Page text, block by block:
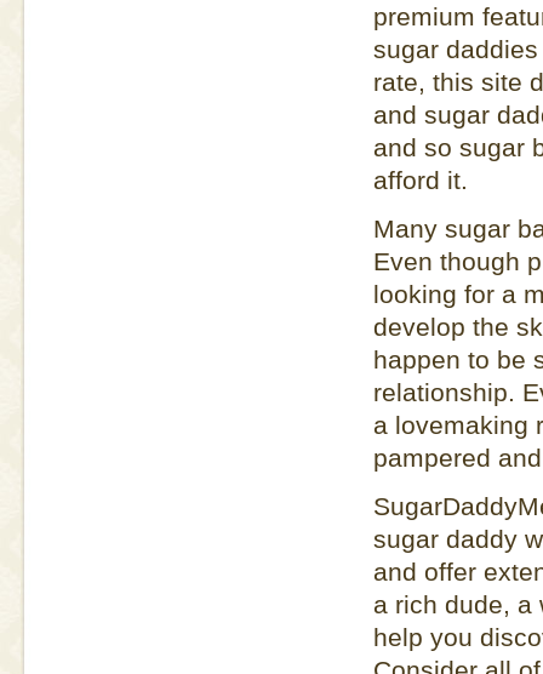
premium
sugar
rate, this site
and sugar
and so sugar
afford it.
Many sugar
Even though
looking for a
develop the
happen to be
relationship.
a lovemaking
pampered
sugar daddy
and offer
a rich dude, a
help you